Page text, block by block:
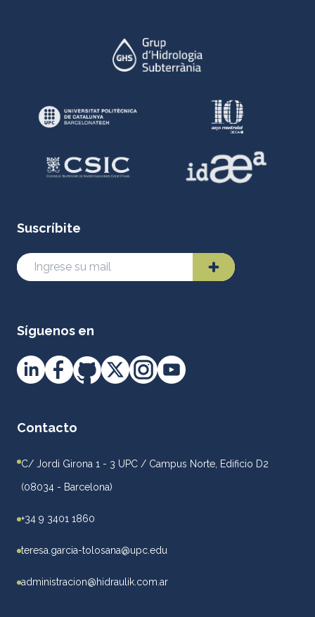
Suscríbite
Síguenos en
Contacto
C/ Jordi Girona 1 - 3 UPC / Campus Norte, Edificio D2
(08034 - Barcelona)
+34 9 3401 1860
teresa.garcia-tolosana@upc.edu
administracion@hidraulik.com.ar